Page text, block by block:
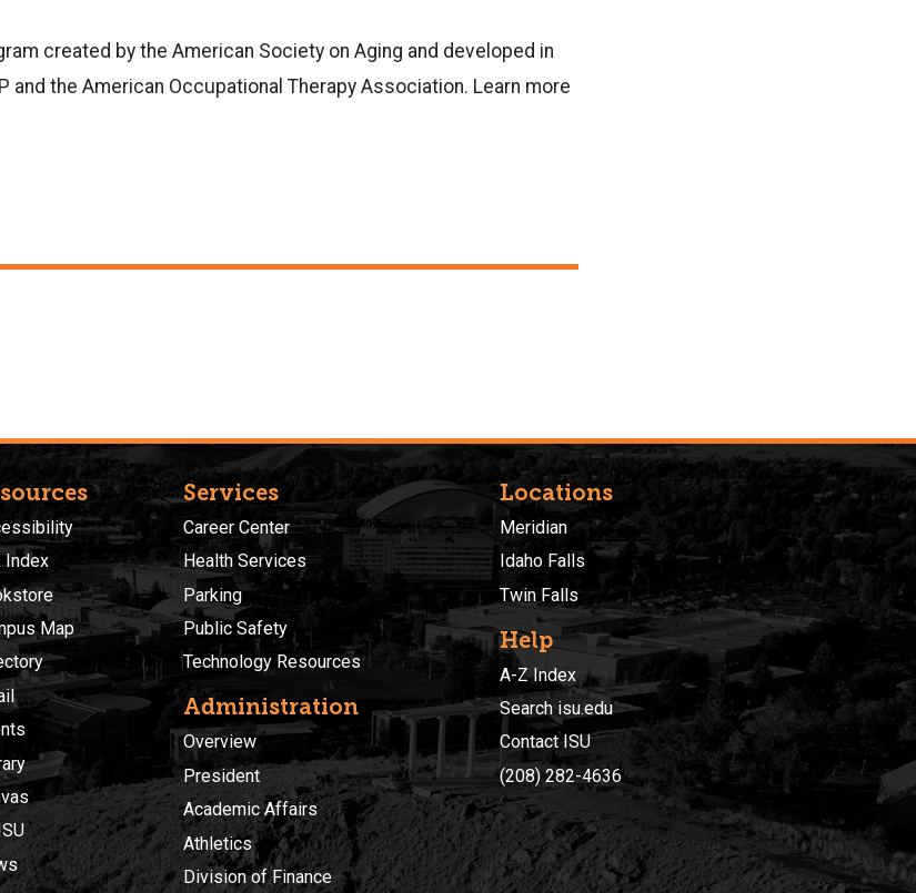
created by the American Society on Aging and developed in
and the American Occupational Therapy Association. Learn more
Index
Map
Services
Career Center
Health Services
Parking
Public Safety
Technology Resources
Administration
Overview
President
Academic Affairs
Athletics
Division of Finance
Locations
Meridian
Idaho Falls
Twin Falls
Help
A-Z Index
Search isu.edu
Contact ISU
(208) 282-4636